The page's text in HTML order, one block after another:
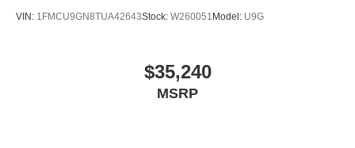
VIN: 1FMCU9GN8TUA42643Stock: W260051 Model: U9G
$35,240
MSRP